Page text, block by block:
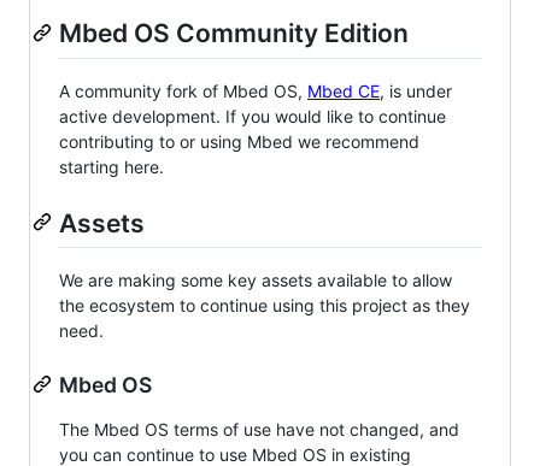
Mbed OS Community Edition
A community fork of Mbed OS, Mbed CE, is under
active development. If you would like to continue
contributing to or using Mbed we recommend
starting here.
Assets
We are making some key assets available to allow
the ecosystem to continue using this project as they
need.
Mbed OS
The Mbed OS terms of use have not changed, and
you can continue to use Mbed OS in existing